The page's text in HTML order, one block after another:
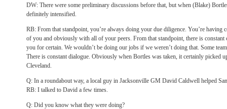
DW: There were some preliminary discussions before that, but when (Blake)
definitely intensified.
RB: From that standpoint, you’re always doing your due diligence. You’re having
of you and obviously with all of your peers. From that standpoint, there is constant
you for certain. We wouldn’t be doing our jobs if we weren’t doing that. Some
There is constant dialogue. Obviously when Bortles was taken, it certainly picked
Cleveland.
Q: In a roundabout way, a local guy in Jacksonville GM David Caldwell helped
RB: I talked to David a few times.
Q: Did you know what they were doing?